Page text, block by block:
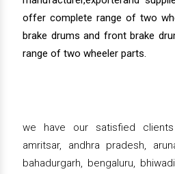
offer complete range of two
brake drums and front brake
range of two wheeler parts.
we have our satisfied
amritsar, andhra pradesh,
bahadurgarh, bengaluru,